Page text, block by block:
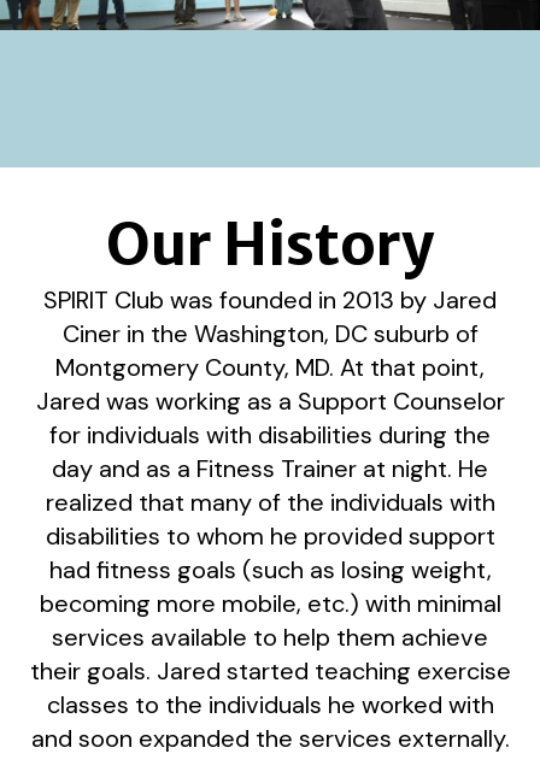
Our History
SPIRIT Club was founded in 2013 by Jared
Ciner in the Washington, DC suburb of
Montgomery County, MD. At that point,
Jared was working as a Support Counselor
for individuals with disabilities during the
day and as a Fitness Trainer at night. He
realized that many of the individuals with
disabilities to whom he provided support
had fitness goals (such as losing weight,
becoming more mobile, etc.) with minimal
services available to help them achieve
their goals. Jared started teaching exercise
classes to the individuals he worked with
and soon expanded the services externally.